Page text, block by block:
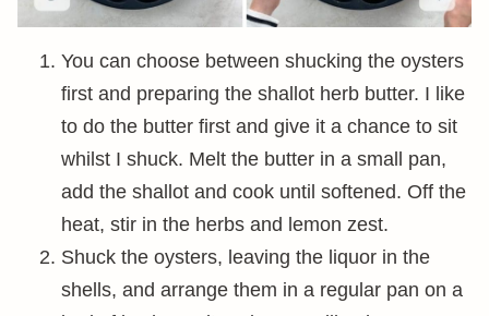
You can choose between shucking the oysters
first and preparing the shallot herb butter. I like
to do the butter first and give it a chance to sit
whilst I shuck. Melt the butter in a small pan,
add the shallot and cook until softened. Off the
heat, stir in the herbs and lemon zest.
Shuck the oysters, leaving the liquor in the
shells, and arrange them in a regular pan on a